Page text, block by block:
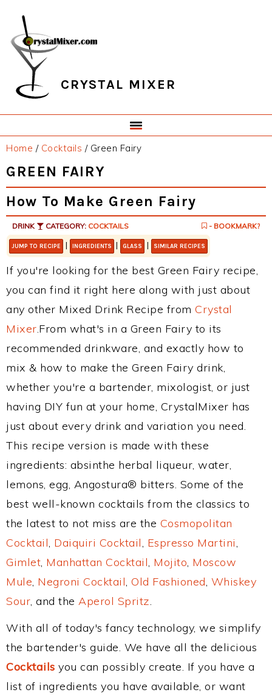
primary
navigation
main
content
primary
sidebar
footer
CRYSTAL MIXER
Home / Cocktails /Green Fairy
GREEN FAIRY
How To Make Green Fairy
DRINK CATEGORY: COCKTAILS - BOOKMARK?
JUMP TO RECIPE | INGREDIENTS | GLASS | SIMILAR RECIPES
If you're looking for the best Green Fairy recipe,
you can find it right here along with just about
any other Mixed Drink Recipe from Crystal
Mixer.From what's in a Green Fairy to its
recommended drinkware, and exactly how to
mix & how to make the Green Fairy drink,
whether you're a bartender, mixologist, or just
having DIY fun at your home, CrystalMixer has
just about every drink and variation you need.
This recipe version is made with these
ingredients: absinthe herbal liqueur, water,
lemons, egg, Angostura® bitters. Some of the
best well-known cocktails from the classics to
the latest to not miss are the Cosmopolitan
Cocktail, Daiquiri Cocktail, Espresso Martini,
Gimlet, Manhattan Cocktail, Mojito, Moscow
Mule, Negroni Cocktail, Old Fashioned, Whiskey
Sour, and the Aperol Spritz.
With all of today's fancy technology, we simplify
the bartender's guide. We have all the delicious
Cocktails you can possibly create. If you have a
list of ingredients you have available, or want